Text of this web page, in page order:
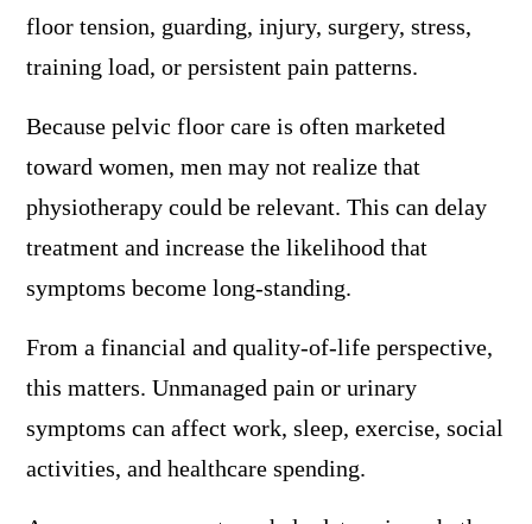
floor tension, guarding, injury, surgery, stress,
training load, or persistent pain patterns.
Because pelvic floor care is often marketed
toward women, men may not realize that
physiotherapy could be relevant. This can delay
treatment and increase the likelihood that
symptoms become long-standing.
From a financial and quality-of-life perspective,
this matters. Unmanaged pain or urinary
symptoms can affect work, sleep, exercise, social
activities, and healthcare spending.